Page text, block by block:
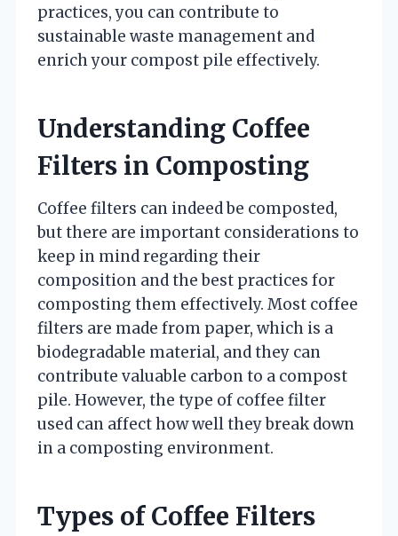
practices, you can contribute to
sustainable waste management and
enrich your compost pile effectively.
Understanding Coffee
Filters in Composting
Coffee filters can indeed be composted,
but there are important considerations to
keep in mind regarding their
composition and the best practices for
composting them effectively. Most coffee
filters are made from paper, which is a
biodegradable material, and they can
contribute valuable carbon to a compost
pile. However, the type of coffee filter
used can affect how well they break down
in a composting environment.
Types of Coffee Filters